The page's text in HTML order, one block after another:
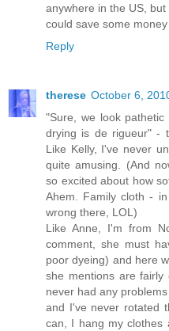
anywhere in the US,
could save some money
Reply
therese October 6,
"Sure, we look
drying is de rigueur" -
Like Kelly, I've never
quite amusing. (And
so excited about how
Ahem. Family cloth -
wrong there, LOL)
Like Anne, I'm from
comment, she must
poor dyeing) and here
she mentions are
never had any
and I've never rotated
can, I hang my clothes